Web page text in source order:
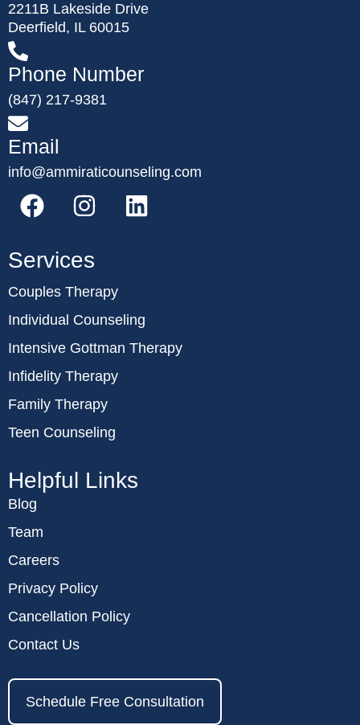
2211B Lakeside Drive
Deerfield, IL 60015
Phone Number
(847) 217-9381
Email
info@ammiraticounseling.com
Services
Couples Therapy
Individual Counseling
Intensive Gottman Therapy
Infidelity Therapy
Family Therapy
Teen Counseling
Helpful Links
Blog
Team
Careers
Privacy Policy
Cancellation Policy
Contact Us
Schedule Free Consultation